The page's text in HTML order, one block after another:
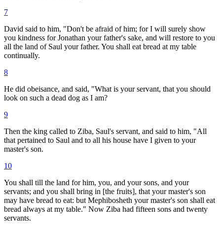
7
David said to him, "Don't be afraid of him; for I will surely show
you kindness for Jonathan your father's sake, and will restore to you
all the land of Saul your father. You shall eat bread at my table
continually.
8
He did obeisance, and said, "What is your servant, that you should
look on such a dead dog as I am?
9
Then the king called to Ziba, Saul's servant, and said to him, "All
that pertained to Saul and to all his house have I given to your
master's son.
10
You shall till the land for him, you, and your sons, and your
servants; and you shall bring in [the fruits], that your master's son
may have bread to eat: but Mephibosheth your master's son shall eat
bread always at my table." Now Ziba had fifteen sons and twenty
servants.